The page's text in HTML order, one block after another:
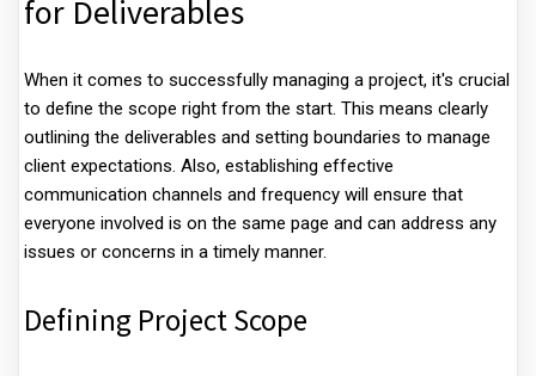
for Deliverables
When it comes to successfully managing a project, it's crucial
to define the scope right from the start. This means clearly
outlining the deliverables and setting boundaries to manage
client expectations. Also, establishing effective
communication channels and frequency will ensure that
everyone involved is on the same page and can address any
issues or concerns in a timely manner.
Defining Project Scope